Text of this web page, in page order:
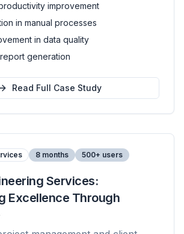
improvement
in manual processes
in data quality
generation
Read Full Case Study
8 months 500+ users
Services:
Excellence Through